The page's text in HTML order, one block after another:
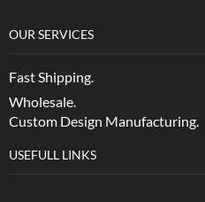
OUR SERVICES
Fast Shipping.
Wholesale.
Custom Design Manufacturing.
USEFULL LINKS